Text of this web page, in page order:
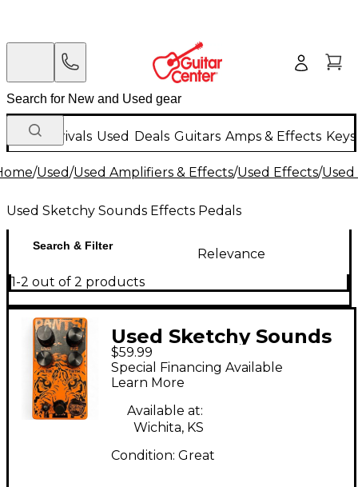
New Arrivals Used Deals Guitars Amps & Effects
/Used/Used Amplifiers & Effects/Used Effects/
Used Sketchy Sounds Effects Pedals
Search & Filter
Relevance
1-2 out of 2 products
Used Sketchy Sounds
PANTS! Effect Pedal
$59.99
Special Financing Available
Learn More
Available at:
Wichita, KS
Condition: Great